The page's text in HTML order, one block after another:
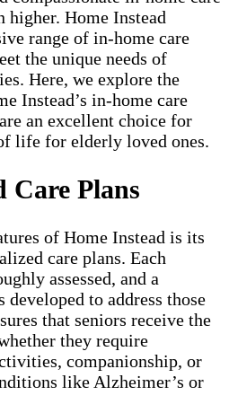
higher. Home Instead
range of in-home care
the unique needs of
Here, we explore the
Instead’s in-home care
an excellent choice for
life for elderly loved ones.
Care Plans
of Home Instead is its
care plans. Each
assessed, and a
to address those
that seniors receive the
they require
companionship, or
like Alzheimer’s or